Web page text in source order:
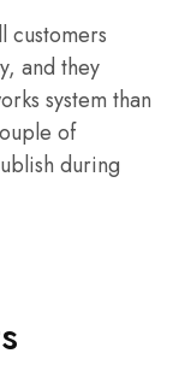
customers
and they
system than
of
during